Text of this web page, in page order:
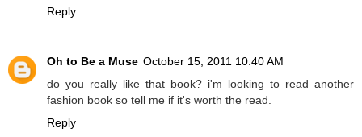
Reply
Oh to Be a Muse October 15, 2011 10:40 AM
do you really like that book? i'm looking to read another
fashion book so tell me if it's worth the read.
Reply